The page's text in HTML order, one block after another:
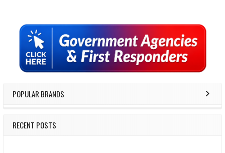
Sidebar
POPULAR BRANDS
RECENT POSTS